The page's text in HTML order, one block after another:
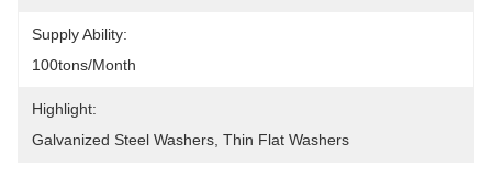
Supply Ability:
100tons/month
Highlight:
Galvanized Steel Washers Thin Flat Washers